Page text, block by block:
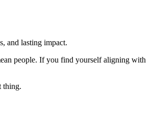
and lasting impact.
people. If you find yourself aligning with
thing.